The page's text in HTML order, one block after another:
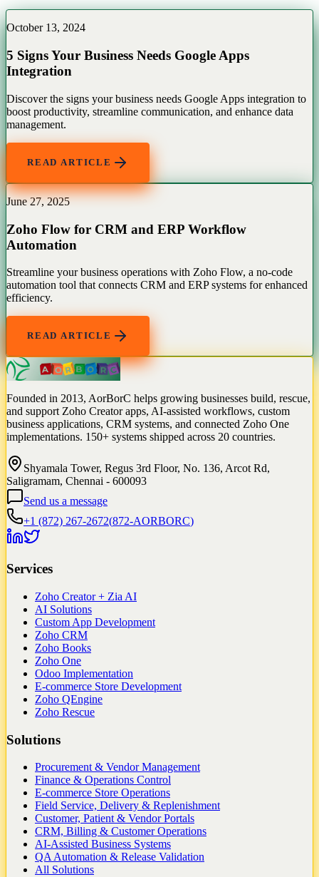
October 13, 2024
5 Signs Your Business Needs Google Apps
Integration
Discover the signs your business needs Google Apps integration to
boost productivity, streamline communication, and enhance data
management.
READ ARTICLE
June 27, 2025
Zoho Flow for CRM and ERP Workflow
Automation
Streamline your business operations with Zoho Flow, a no-code
automation tool that connects CRM and ERP systems for enhanced
efficiency.
READ ARTICLE
Founded in 2013, AorBorC helps growing businesses build, rescue,
and support Zoho Creator apps, AI-assisted workflows, custom
business applications, CRM systems, and connected Zoho One
implementations. 150+ systems shipped across 20 countries.
Shyamala Tower, Regus 3rd Floor, No. 136, Arcot Rd,
Saligramam, Chennai - 600093
Send us a message
+1 (872) 267-2672(872-AORBORC)
Services
Zoho Creator + Zia AI
AI Solutions
Custom App Development
Zoho CRM
Zoho Books
Zoho One
Odoo Implementation
E-commerce Store Development
Zoho QEngine
Zoho Rescue
Solutions
Procurement & Vendor Management
Finance & Operations Control
E-commerce Store Operations
Field Service, Delivery & Replenishment
Customer, Patient & Vendor Portals
CRM, Billing & Customer Operations
AI-Assisted Business Systems
QA Automation & Release Validation
All Solutions